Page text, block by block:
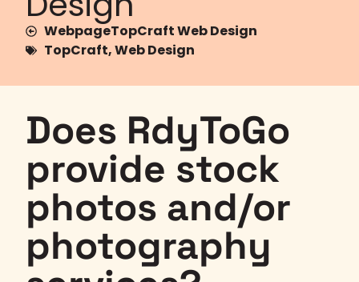
WebpageTopCraft Web Design
TopCraft,Web Design
Does RdyToGo
provide stock
photos and/or
photography